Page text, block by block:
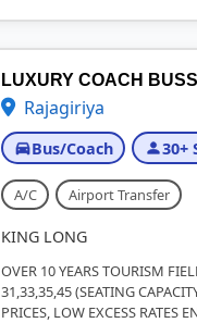
LUXURY COACH
Rajagiriya
Bus/Coach 30+
A/C Airport Transfer
KING LONG
OVER 10 YEARS TOURISM
31,33,35,45 (SEATING
PRICES, LOW EXCESS RATES